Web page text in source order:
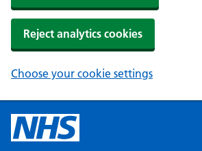
Reject analytics cookies
Choose your cookie settings